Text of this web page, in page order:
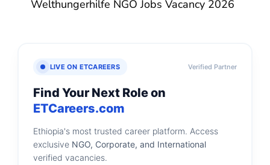
Welthungerhilfe NGO Jobs Vacancy 2026
LIVE ON ETCAREERS Verified Partner
Find Your Next Role on
ETCareers.com
Ethiopia's most trusted career platform. Access
exclusive NGO, Corporate, and International
verified vacancies.